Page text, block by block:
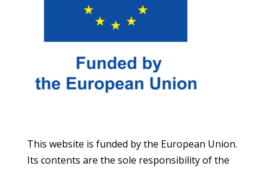
This website is funded by the European Union.
Its contents are the sole responsibility of the